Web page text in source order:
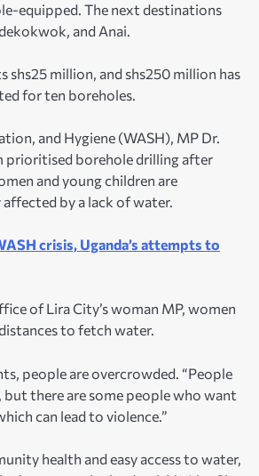
equipped. The next destinations
and Anai.
shs25 million, and shs250 million has
for ten boreholes.
and Hygiene (WASH), MP Dr.
prioritised borehole drilling after
and young children are
by a lack of water.
crisis, Uganda’s attempts to
of Lira City’s woman MP, women
to fetch water.
people are overcrowded. “People
there are some people who want
can lead to violence.”
health and easy access to water,